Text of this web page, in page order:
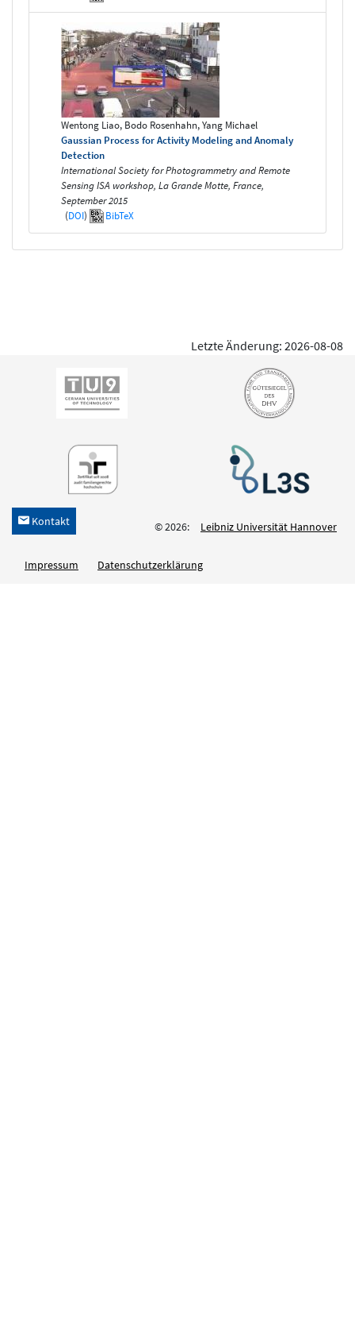
Wentong Liao, Bodo Rosenhahn, Yang Michael
Gaussian Process for Activity Modeling and Anomaly
Detection
International Society for Photogrammetry and Remote
Sensing ISA workshop, La Grande Motte, France,
September 2015
(DOI) BibTeX
Letzte Änderung: 2026-08-08
h Kontakt © 2026: Leibniz Universität Hannover
Impressum Datenschutzerklärung